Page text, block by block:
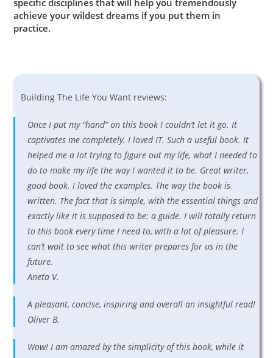
specific disciplines that will help you tremendously
achieve your wildest dreams if you put them in
practice.
Building The Life You Want reviews:
Once I put my “hand” on this book I couldn’t let it go. It
captivates me completely. I loved IT. Such a useful book. It
helped me a lot trying to figure out my life, what I needed to
do to make my life the way I wanted it to be. Great writer,
good book. I loved the examples. The way the book is
written. The fact that is simple, with the essential things and
exactly like it is supposed to be: a guide. I will totally return
to this book every time I need to, with a lot of pleasure. I
can’t wait to see what this writer prepares for us in the
future.
Aneta V.
A pleasant, concise, inspiring and overall an insightful read!
Oliver B.
Wow! I am amazed by the simplicity of this book, while it